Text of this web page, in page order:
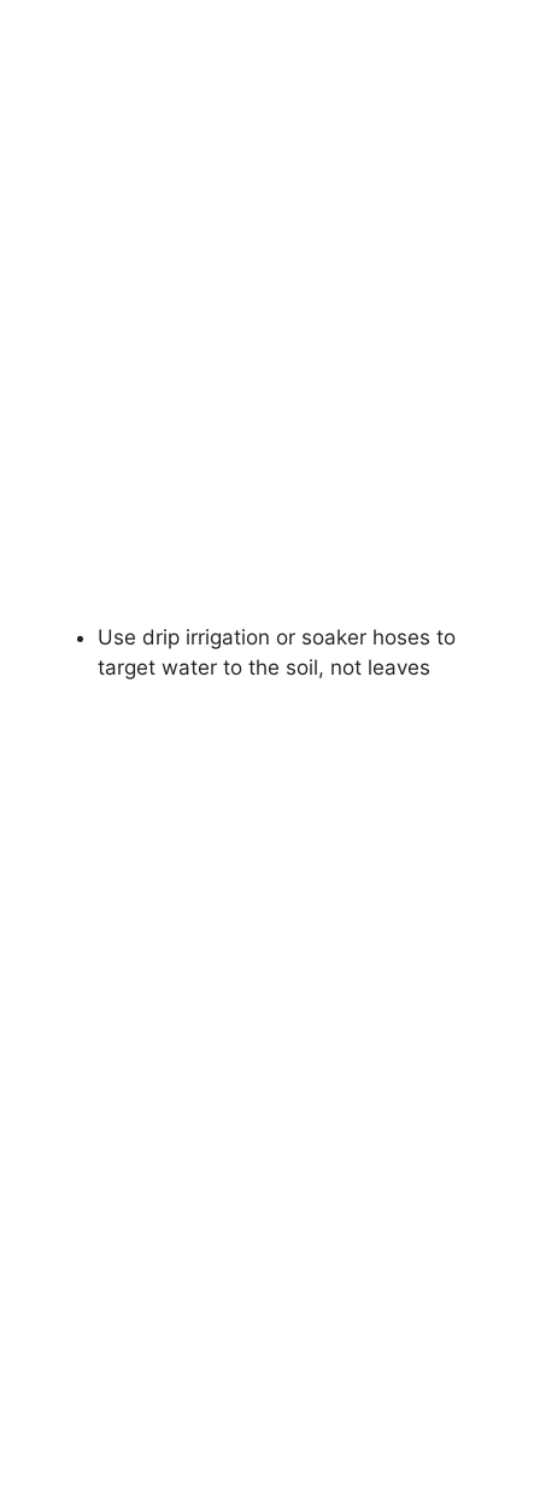
Use drip irrigation or soaker hoses to
target water to the soil, not leaves